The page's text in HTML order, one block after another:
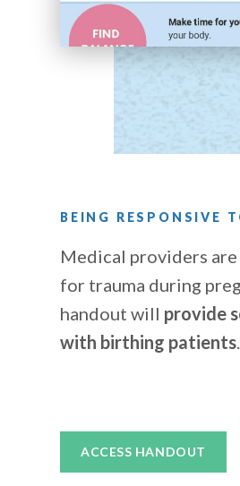
BEING RESPONSIVE
Medical providers
for trauma during
handout will provide
with birthing patients
ACCESS HANDOUT